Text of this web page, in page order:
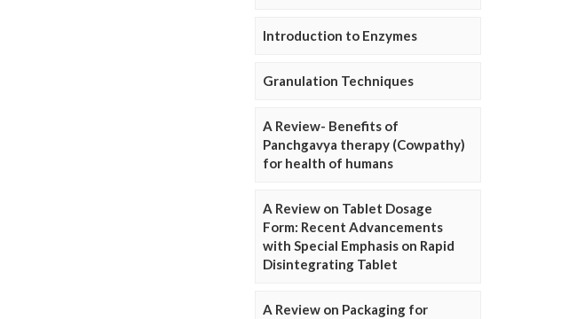
Introduction to Enzymes
Granulation Techniques
A Review- Benefits of
Panchgavya therapy (Cowpathy)
for health of humans
A Review on Tablet Dosage
Form: Recent Advancements
with Special Emphasis on Rapid
Disintegrating Tablet
A Review on Packaging for